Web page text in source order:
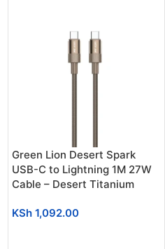
Green Lion Desert Spark
USB-C to Lightning 1M 27W
Cable – Desert Titanium
KSh 1,092.00